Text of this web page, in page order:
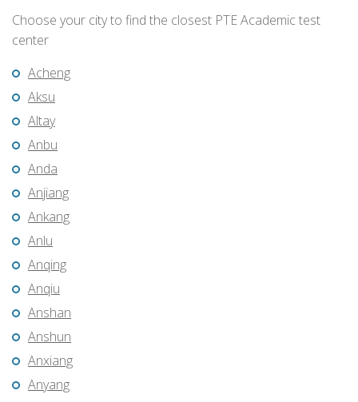
Choose your city to find the closest PTE Academic test
center
Acheng
Aksu
Altay
Anbu
Anda
Anjiang
Ankang
Anlu
Anqing
Anqiu
Anshan
Anshun
Anxiang
Anyang